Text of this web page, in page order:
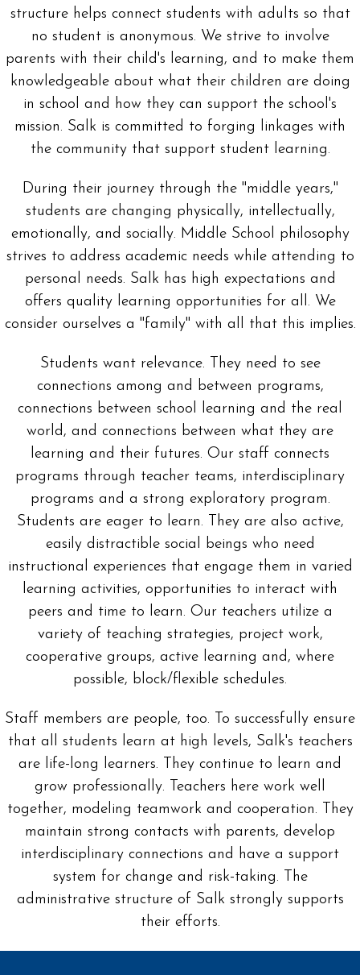
structure helps connect students with adults so that
no student is anonymous. We strive to involve
parents with their child's learning, and to make them
knowledgeable about what their children are doing
in school and how they can support the school's
mission. Salk is committed to forging linkages with
the community that support student learning.
During their journey through the "middle years,"
students are changing physically, intellectually,
emotionally, and socially. Middle School philosophy
strives to address academic needs while attending to
personal needs. Salk has high expectations and
offers quality learning opportunities for all. We
consider ourselves a "family" with all that this implies.
Students want relevance. They need to see
connections among and between programs,
connections between school learning and the real
world, and connections between what they are
learning and their futures. Our staff connects
programs through teacher teams, interdisciplinary
programs and a strong exploratory program.
Students are eager to learn. They are also active,
easily distractible social beings who need
instructional experiences that engage them in varied
learning activities, opportunities to interact with
peers and time to learn. Our teachers utilize a
variety of teaching strategies, project work,
cooperative groups, active learning and, where
possible, block/flexible schedules.
Staff members are people, too. To successfully ensure
that all students learn at high levels, Salk's teachers
are life-long learners. They continue to learn and
grow professionally. Teachers here work well
together, modeling teamwork and cooperation. They
maintain strong contacts with parents, develop
interdisciplinary connections and have a support
system for change and risk-taking. The
administrative structure of Salk strongly supports
their efforts.